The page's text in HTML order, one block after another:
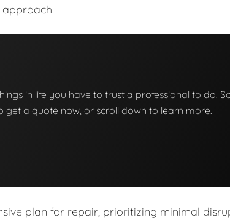
in life you have to trust a professional to do.
a quote now, or scroll down to learn more.
plan for repair, prioritizing minimal